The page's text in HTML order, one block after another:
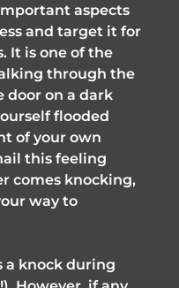
aspects
and target it for
It is one of the
through the
door on a dark
flooded
of your own
this feeling
comes knocking,
way to
a knock during